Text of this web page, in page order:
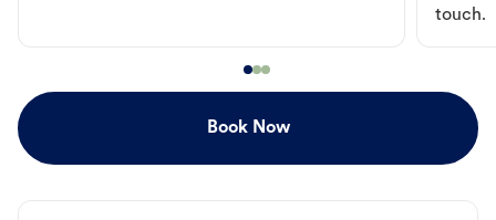
touch.
Book Now